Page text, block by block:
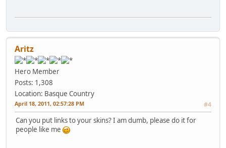
Aritz
Hero Member
Posts: 1,308
Location: Basque Country
April 18, 2011, 02:57:28 PM #4
Can you put links to your skins? I am dumb, please do it for
people like me